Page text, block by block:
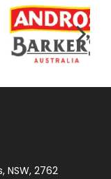
NSW, 2762